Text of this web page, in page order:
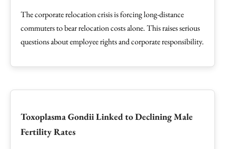
The corporate relocation crisis is forcing long-distance
commuters to bear relocation costs alone. This raises serious
questions about employee rights and corporate responsibility.
Toxoplasma Gondii Linked to Declining Male
Fertility Rates